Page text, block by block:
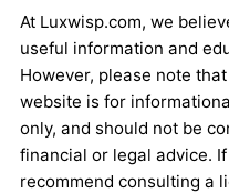
At Luxwisp.com, we
useful information and
However, please note
website is for
only, and should not be
financial or legal advice.
recommend consulting a